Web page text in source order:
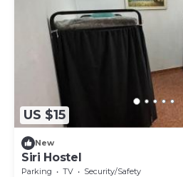
US $15
New
Siri Hostel
Parking TV
Security/Safety